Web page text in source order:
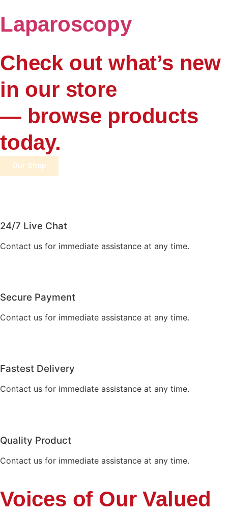
Laparoscopy
Check out what’s new
in our store
— browse products
today.
Our Shop
24/7 Live Chat
Contact us for immediate assistance at any time.
Secure Payment
Contact us for immediate assistance at any time.
Fastest Delivery
Contact us for immediate assistance at any time.
Quality Product
Contact us for immediate assistance at any time.
Voices of Our Valued